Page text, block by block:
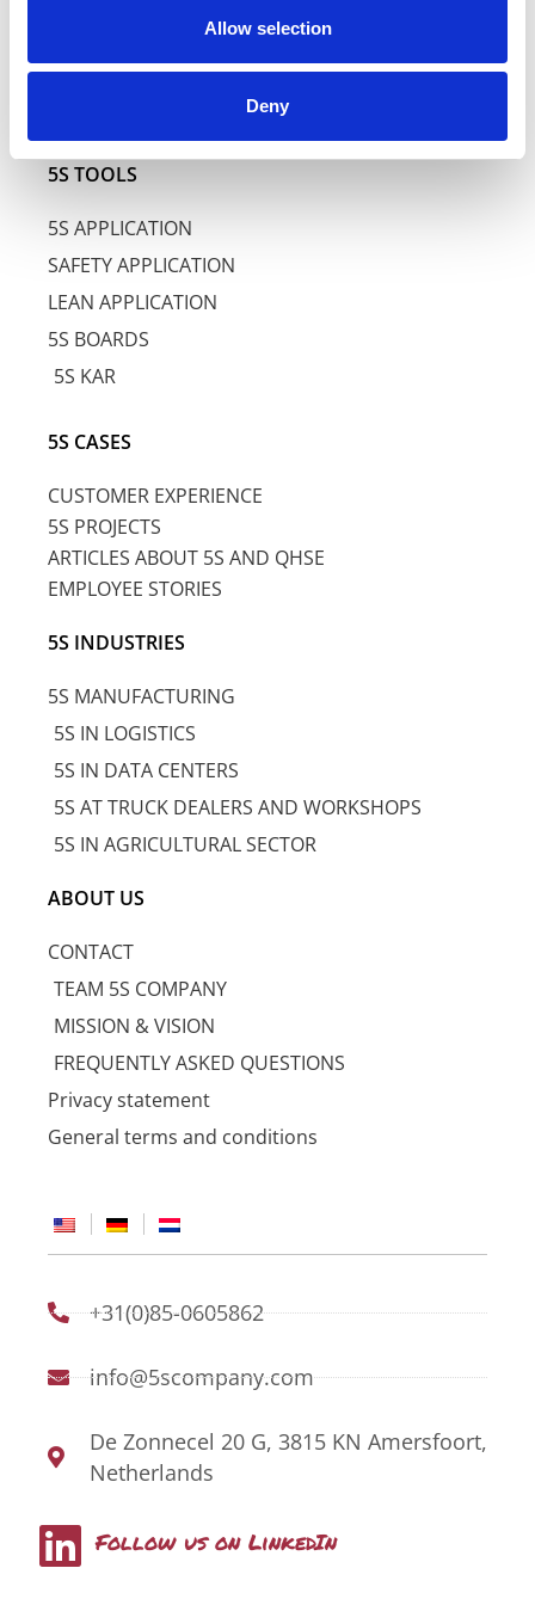
Allow selection
Deny
5S TOOLS
5S APPLICATION
SAFETY APPLICATION
LEAN APPLICATION
5S BOARDS
5S KAR
5S CASES
CUSTOMER EXPERIENCE
5S PROJECTS
ARTICLES ABOUT 5S AND QHSE
EMPLOYEE STORIES
5S INDUSTRIES
5S MANUFACTURING
5S IN LOGISTICS
5S IN DATA CENTERS
5S AT TRUCK DEALERS AND WORKSHOPS
5S IN AGRICULTURAL SECTOR
ABOUT US
CONTACT
TEAM 5S COMPANY
MISSION & VISION
FREQUENTLY ASKED QUESTIONS
Privacy statement
General terms and conditions
+31(0)85-0605862
info@5scompany.com
De Zonnecel 20 G, 3815 KN Amersfoort,
Netherlands
L
i
Follow us on LinkedIn